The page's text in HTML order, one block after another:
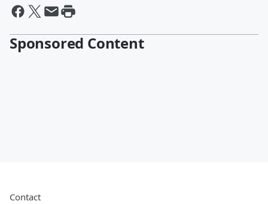
Sponsored Content
Contact